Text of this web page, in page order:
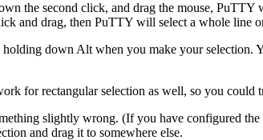
the second click, and drag the mouse, PuTTY
and drag, then PuTTY will select a whole line
down Alt when you make your selection.
for rectangular selection as well, so you could
slightly wrong. (If you have configured
and drag it to somewhere else.